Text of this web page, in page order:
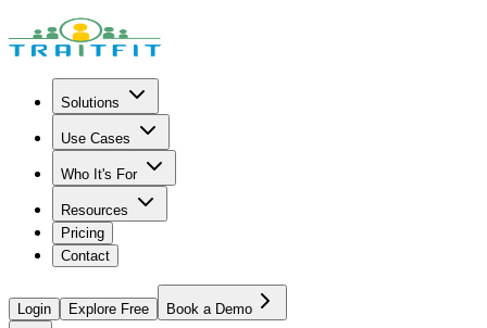
Solutions
Use Cases
Who It's For
Resources
Pricing
Contact
Login Explore Free Book a Demo